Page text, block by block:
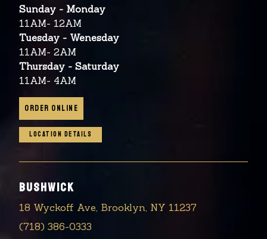
Sunday - Monday
11AM- 12AM
Tuesday - Wenesday
11AM- 2AM
Thursday - Saturday
11AM- 4AM
ORDER ONLINE
LOCATION DETAILS
BUSHWICK
18 Wyckoff Ave, Brooklyn, NY 11237
(718) 386-0333